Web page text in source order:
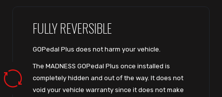
FULLY REVERSIBLE
GOPedal Plus does not harm your vehicle.
The MADNESS GOPedal Plus once installed is
completely hidden and out of the way. It does not
void your vehicle warranty since it does not make